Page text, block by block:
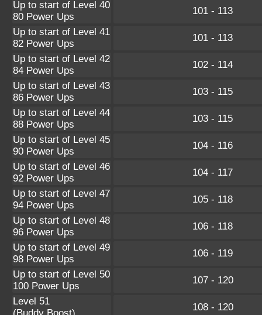
Up to start of Level 40
80 Power Ups
101 - 113
Up to start of Level 41
82 Power Ups
101 - 113
Up to start of Level 42
84 Power Ups
102 - 114
Up to start of Level 43
86 Power Ups
103 - 115
Up to start of Level 44
88 Power Ups
103 - 115
Up to start of Level 45
90 Power Ups
104 - 116
Up to start of Level 46
92 Power Ups
104 - 117
Up to start of Level 47
94 Power Ups
105 - 118
Up to start of Level 48
96 Power Ups
106 - 118
Up to start of Level 49
98 Power Ups
106 - 119
Up to start of Level 50
100 Power Ups
107 - 120
Level 51
(Buddy Boost)
108 - 120